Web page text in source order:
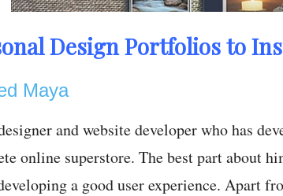
Design Portfolios to
Maya
and website developer who has
online superstore. The best part about
a good user experience. Apart